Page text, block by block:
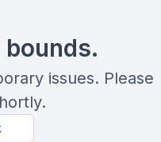
issues. Please